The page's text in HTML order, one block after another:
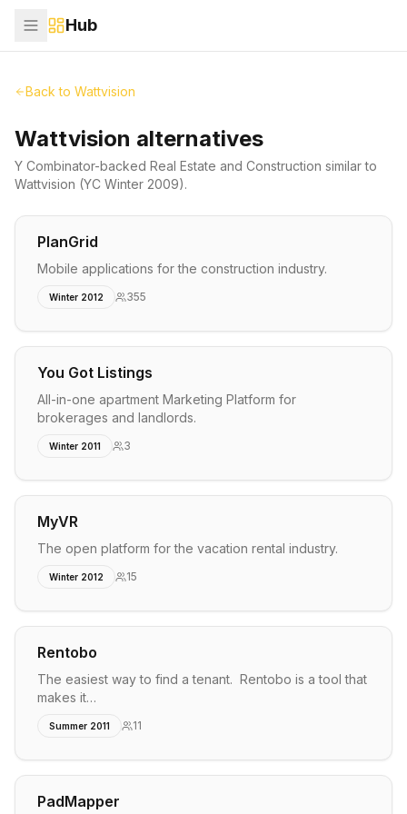
Hub
Back to Wattvision
Wattvision alternatives
Y Combinator-backed Real Estate and Construction similar to
Wattvision (YC Winter 2009).
PlanGrid
Mobile applications for the construction industry.
Winter 2012 355
You Got Listings
All-in-one apartment Marketing Platform for
brokerages and landlords.
Winter 2011 3
MyVR
The open platform for the vacation rental industry.
Winter 2012 15
Rentobo
The easiest way to find a tenant. Rentobo is a tool that
makes it…
Summer 2011 11
PadMapper